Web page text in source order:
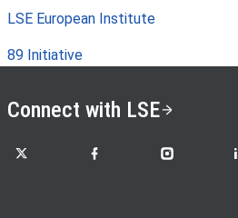
LSE European Institute
89 Initiative
Connect with LSE
LSE on X LSE on Facebook
LSE on